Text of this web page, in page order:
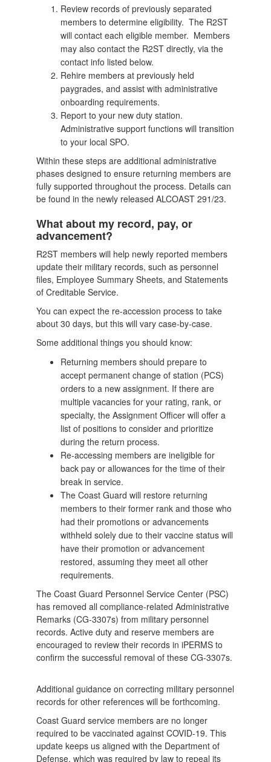
Review records of previously separated
members to determine eligibility. The R2ST
will contact each eligible member. Members
may also contact the R2ST directly, via the
contact info listed below.
Rehire members at previously held
paygrades, and assist with administrative
onboarding requirements.
Report to your new duty station.
Administrative support functions will transition
to your local SPO.
Within these steps are additional administrative
phases designed to ensure returning members are
fully supported throughout the process. Details can
be found in the newly released ALCOAST 291/23.
What about my record, pay, or
advancement?
R2ST members will help newly reported members
update their military records, such as personnel
files, Employee Summary Sheets, and Statements
of Creditable Service.
You can expect the re-accession process to take
about 30 days, but this will vary case-by-case.
Some additional things you should know:
Returning members should prepare to
accept permanent change of station (PCS)
orders to a new assignment. If there are
multiple vacancies for your rating, rank, or
specialty, the Assignment Officer will offer a
list of positions to consider and prioritize
during the return process.
Re-accessing members are ineligible for
back pay or allowances for the time of their
break in service.
The Coast Guard will restore returning
members to their former rank and those who
had their promotions or advancements
withheld solely due to their vaccine status will
have their promotion or advancement
restored, assuming they meet all other
requirements.
The Coast Guard Personnel Service Center (PSC)
has removed all compliance-related Administrative
Remarks (CG-3307s) from military personnel
records. Active duty and reserve members are
encouraged to review their records in iPERMS to
confirm the successful removal of these CG-3307s.
Additional guidance on correcting military personnel
records for other references will be forthcoming.
Coast Guard service members are no longer
required to be vaccinated against COVID-19. This
update keeps us aligned with the Department of
Defense, which was required by law to repeal its